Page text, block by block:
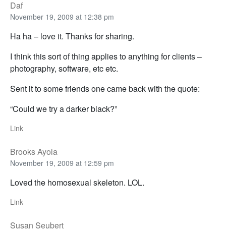
Daf
November 19, 2009 at 12:38 pm
Ha ha – love it. Thanks for sharing.
I think this sort of thing applies to anything for clients –
photography, software, etc etc.
Sent it to some friends one came back with the quote:
“Could we try a darker black?”
Link
Brooks Ayola
November 19, 2009 at 12:59 pm
Loved the homosexual skeleton. LOL.
Link
Susan Seubert